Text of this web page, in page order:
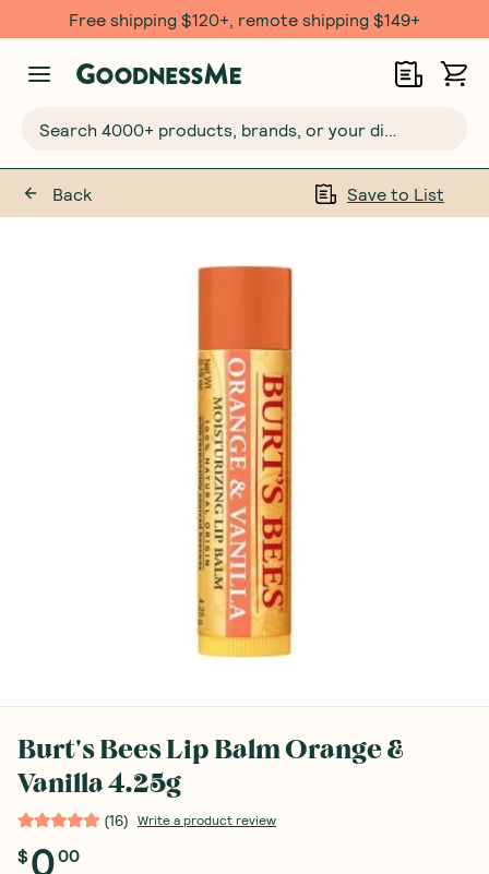
Free shipping $120+, remote shipping $149+
Back Save to List
Burt's Bees Lip Balm Orange &
Vanilla 4.25g
(16) Write a product review
$000